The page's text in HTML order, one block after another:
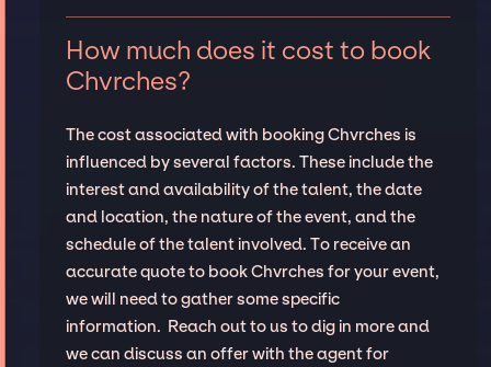
How much does it cost to book
Chvrches?
The cost associated with booking Chvrches is
influenced by several factors. These include the
interest and availability of the talent, the date
and location, the nature of the event, and the
schedule of the talent involved. To receive an
accurate quote to book Chvrches for your event,
we will need to gather some specific
information. Reach out to us to dig in more and
we can discuss an offer with the agent for